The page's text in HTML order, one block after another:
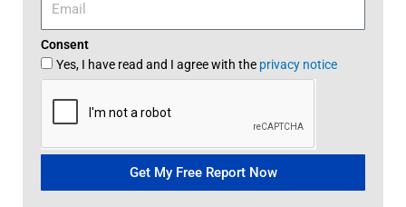
Consent
Yes, I have read and I agree with the privacy notice
Get My Free Report Now